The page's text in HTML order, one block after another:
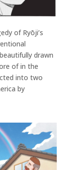
of Ryōji’s
drawn
of in the
into two
by